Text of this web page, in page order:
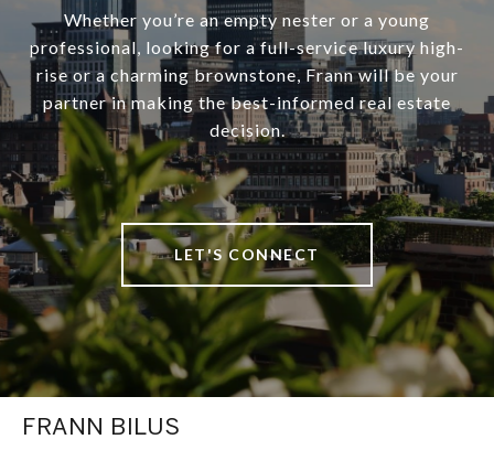
Whether you’re an empty nester or a young
professional, looking for a full-service luxury high-
rise or a charming brownstone, Frann will be your
partner in making the best-informed real estate
decision.
LET'S CONNECT
FRANN BILUS